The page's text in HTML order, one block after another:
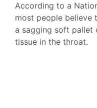
According to a
most people believe
a sagging soft pallet
tissue in the throat.